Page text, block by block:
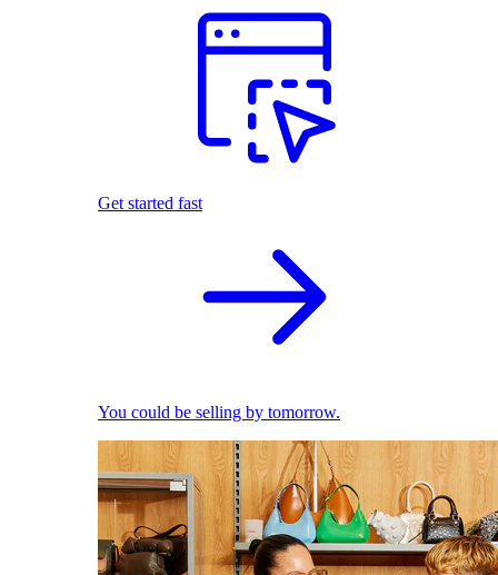
Get started fast
You could be selling by tomorrow.